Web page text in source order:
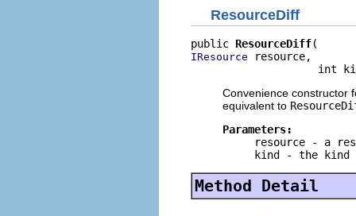
ResourceDiff
public ResourceDiff
IResource resource,
int
Convenience constructor
equivalent to
Parameters:
resource - a
kind - the kind of
Method Detail